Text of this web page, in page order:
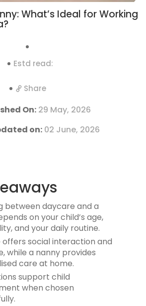
What’s Ideal for Working
Estd read:
Share
On:29 May, 2026
on: 02 June, 2026
between daycare and a
on your child’s age,
and your daily routine.
offers social interaction and
while a nanny provides
care at home.
support child
when chosen